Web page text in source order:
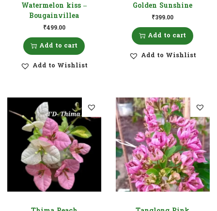
Watermelon kiss –
Bougainvillea
₹499.00
Add to cart
Add to Wishlist
Golden Sunshine
₹399.00
Add to cart
Add to Wishlist